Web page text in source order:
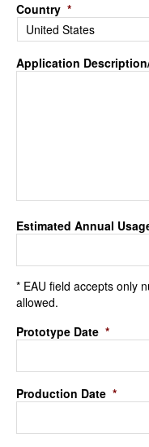
Country *
Application
Estimated Annual
* EAU field accepts only
allowed.
Prototype Date *
Production Date *